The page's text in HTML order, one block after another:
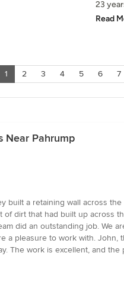
23
Read
1 2 3 4 5 6 7
Near Pahrump
built a retaining wall across
dirt that had built up across
did an outstanding job.
a pleasure to work with.
The work is excellent, and the